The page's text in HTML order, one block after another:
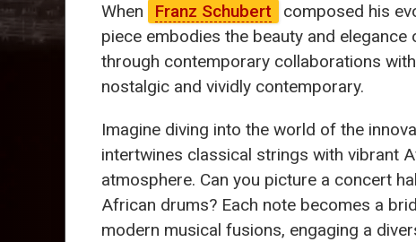
When Franz Schubert
composed his
piece embodies the beauty and
through contemporary collaborations
nostalgic and vividly contemporary.
Imagine diving into the world of the
intertwines classical strings with vibrant
atmosphere. Can you picture a concert
African drums? Each note becomes a
modern musical fusions, engaging a